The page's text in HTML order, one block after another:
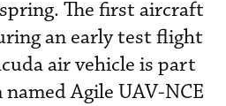
The first aircraft
an early test flight
air vehicle is part
Agile UAV-NCE